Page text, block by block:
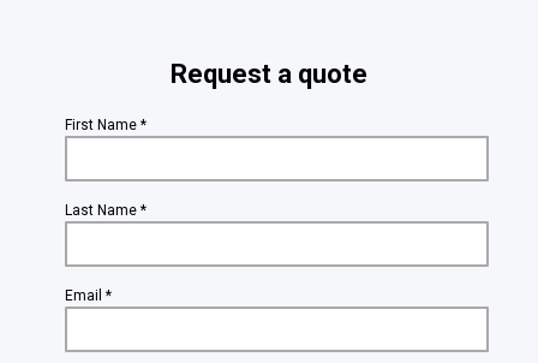
Request a quote
First Name *
Last Name *
Email *